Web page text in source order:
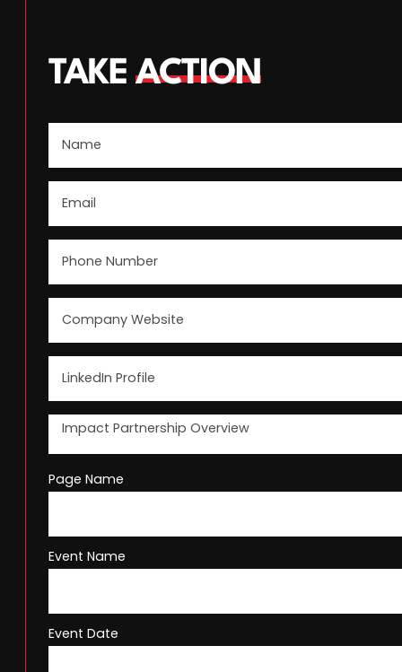
TAKE ACTION
Page Name
Event Name
Event Date